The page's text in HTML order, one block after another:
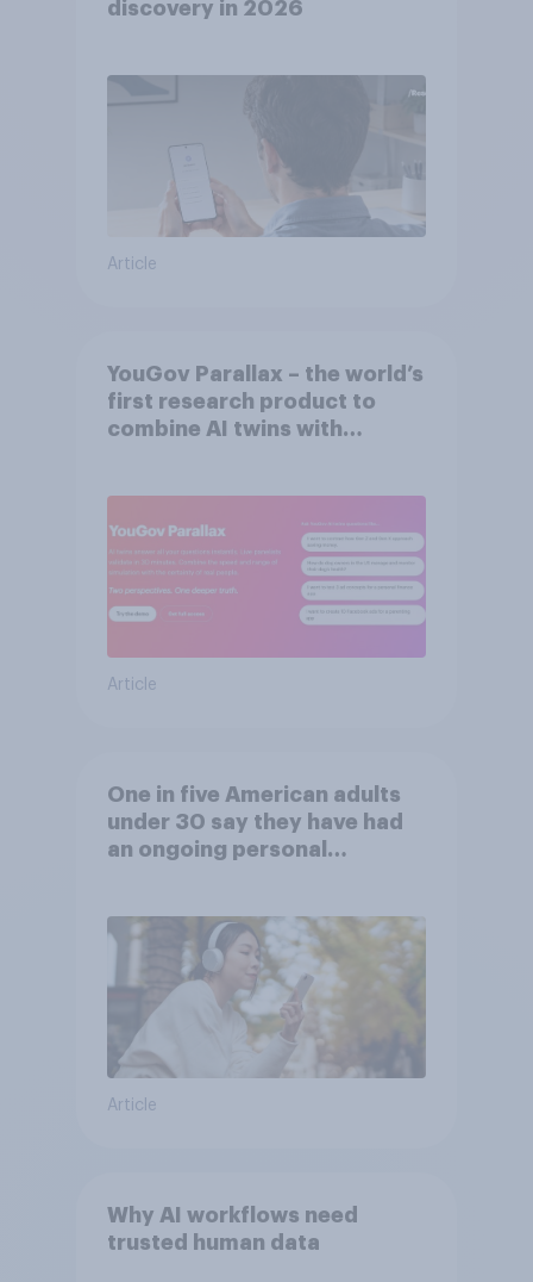
discovery in ​2026
Article
YouGov Parallax – the world’s
first research product to
combine AI twins with
Article
One in five American adults
under 30 say they have had
an ongoing personal
Article
Why AI workflows need
trusted human data